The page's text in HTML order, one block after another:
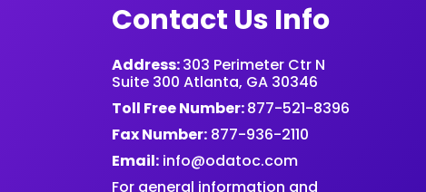
Contact Us Info
Address:303 Perimeter Ctr N
Suite 300 Atlanta, GA 30346
Toll Free Number:877-521-8396
Fax Number:877-936-2110
Email:info@odatoc.com
For general information and